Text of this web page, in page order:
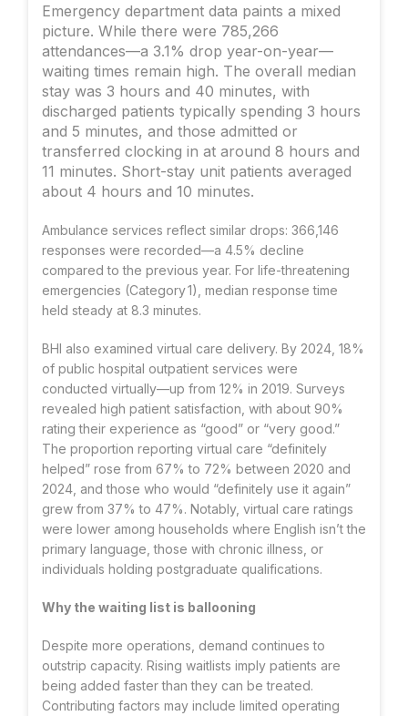
Emergency department data paints a mixed
picture. While there were 785,266
attendances—a 3.1% drop year-on-year—
waiting times remain high. The overall median
stay was 3 hours and 40 minutes, with
discharged patients typically spending 3 hours
and 5 minutes, and those admitted or
transferred clocking in at around 8 hours and
11 minutes. Short-stay unit patients averaged
about 4 hours and 10 minutes.
Ambulance services reflect similar drops: 366,146
responses were recorded—a 4.5% decline
compared to the previous year. For life-threatening
emergencies (Category 1), median response time
held steady at 8.3 minutes.
BHI also examined virtual care delivery. By 2024, 18%
of public hospital outpatient services were
conducted virtually—up from 12% in 2019. Surveys
revealed high patient satisfaction, with about 90%
rating their experience as “good” or “very good.”
The proportion reporting virtual care “definitely
helped” rose from 67% to 72% between 2020 and
2024, and those who would “definitely use it again”
grew from 37% to 47%. Notably, virtual care ratings
were lower among households where English isn’t the
primary language, those with chronic illness, or
individuals holding postgraduate qualifications.
Why the waiting list is ballooning
Despite more operations, demand continues to
outstrip capacity. Rising waitlists imply patients are
being added faster than they can be treated.
Contributing factors may include limited operating